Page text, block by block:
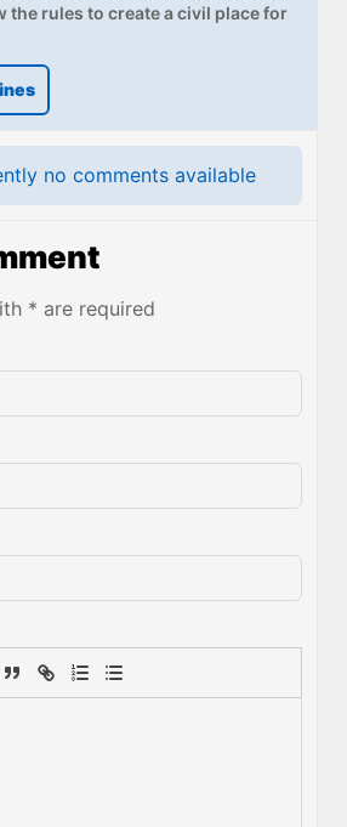
the rules to create a civil place for
no comments available
* are required